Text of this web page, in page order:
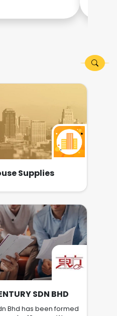
Supplies
SDN BHD
Bhd has been formed